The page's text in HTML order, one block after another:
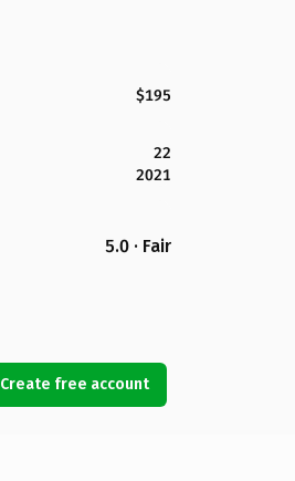
$195
22
2021
5.0 · Fair
Create free account